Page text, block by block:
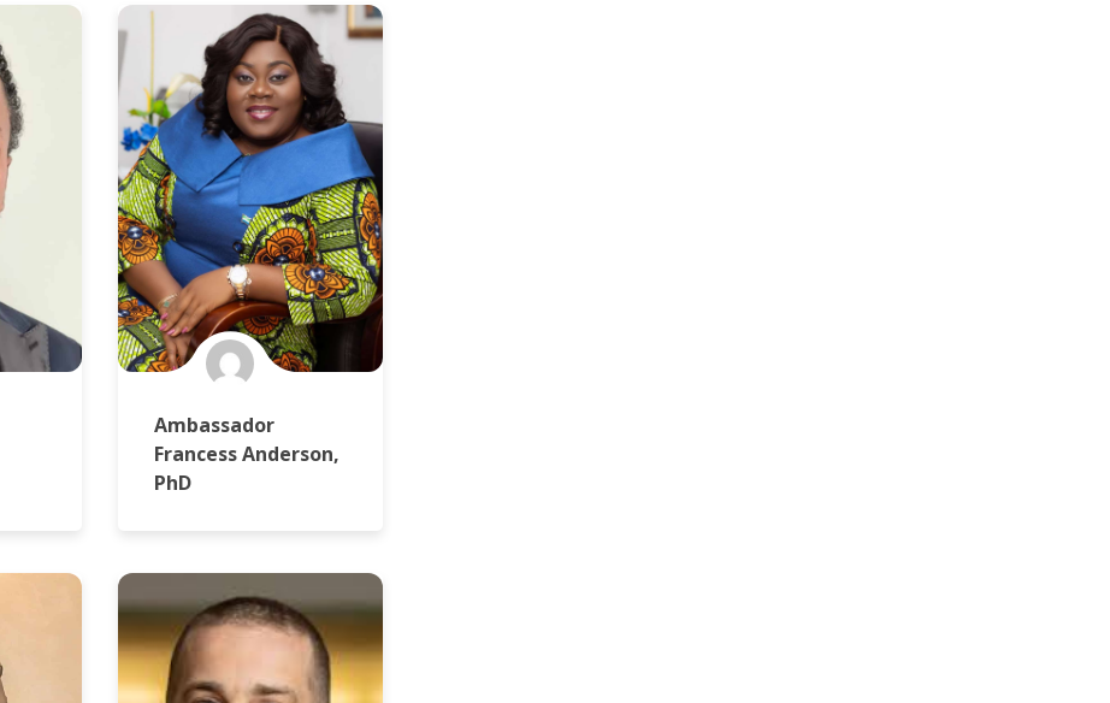
Ambassador
Francess Anderson,
PhD